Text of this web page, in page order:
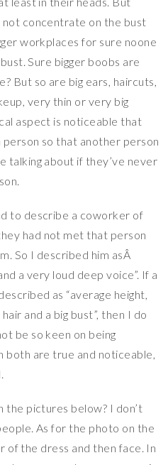
concentrate on the bust
workplaces for sure noone
Sure bigger boobs are
But so are big ears, haircuts,
very thin or very big
aspect is noticeable that
so that another person
talking about if they’ve never
to describe a coworker of
had not met that person
So I described him asÂ
a very loud deep voice”. If a
as “average height,
and a big bust”, then I do
be so keen on being
both are true and noticeable,
the pictures below? I don’t
As for the photo on the
the dress and then face. In